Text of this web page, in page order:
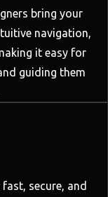
bring your
navigation,
it easy for
guiding them
secure, and